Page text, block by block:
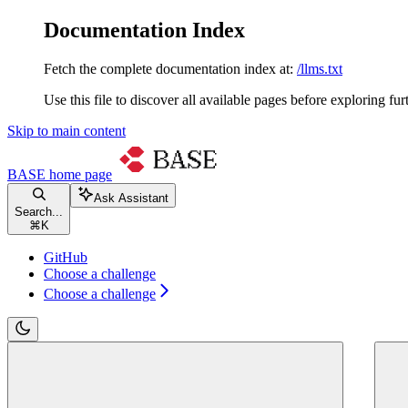
Documentation Index
Fetch the complete documentation index at: /llms.txt
Use this file to discover all available pages before exploring
Skip to main content
BASE home page
Search...
⌘ K
Ask Assistant
GitHub
Choose a challenge
Choose a challenge